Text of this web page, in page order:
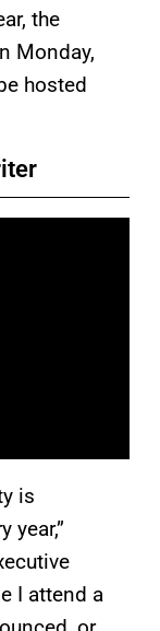
the
Monday,
hosted
is
year,”
I attend a